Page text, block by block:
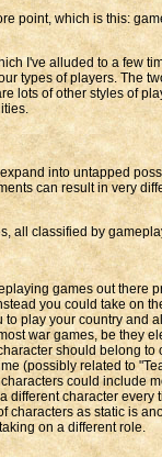
point, which is this:
I've alluded to a few
types of players. The
lots of other styles of
into untapped
can result in very
all classified by
games out there
you could take on
play your country
war games, be they
should belong to
(possibly related to
could include
different character
characters as static is
on a different role.